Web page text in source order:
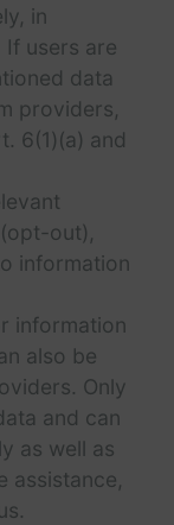
in
If users are
data
providers,
6(1)(a) and
out),
information
information
also be
Only
and can
as well as